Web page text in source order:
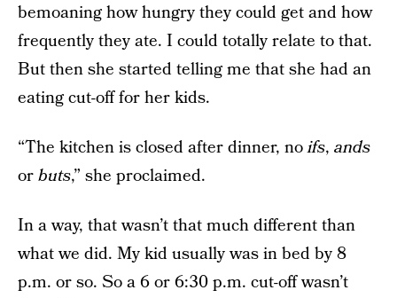
bemoaning how hungry they could get and how
frequently they ate. I could totally relate to that.
But then she started telling me that she had an
eating cut-off for her kids.
“The kitchen is closed after dinner, noifs, ands
orbuts,” she proclaimed.
In a way, that wasn’t that much different than
what we did. My kid usually was in bed by 8
p.m. or so. So a 6 or 6:30 p.m. cut-off wasn’t